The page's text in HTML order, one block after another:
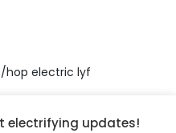
hop electric lyf
electrifying updates!